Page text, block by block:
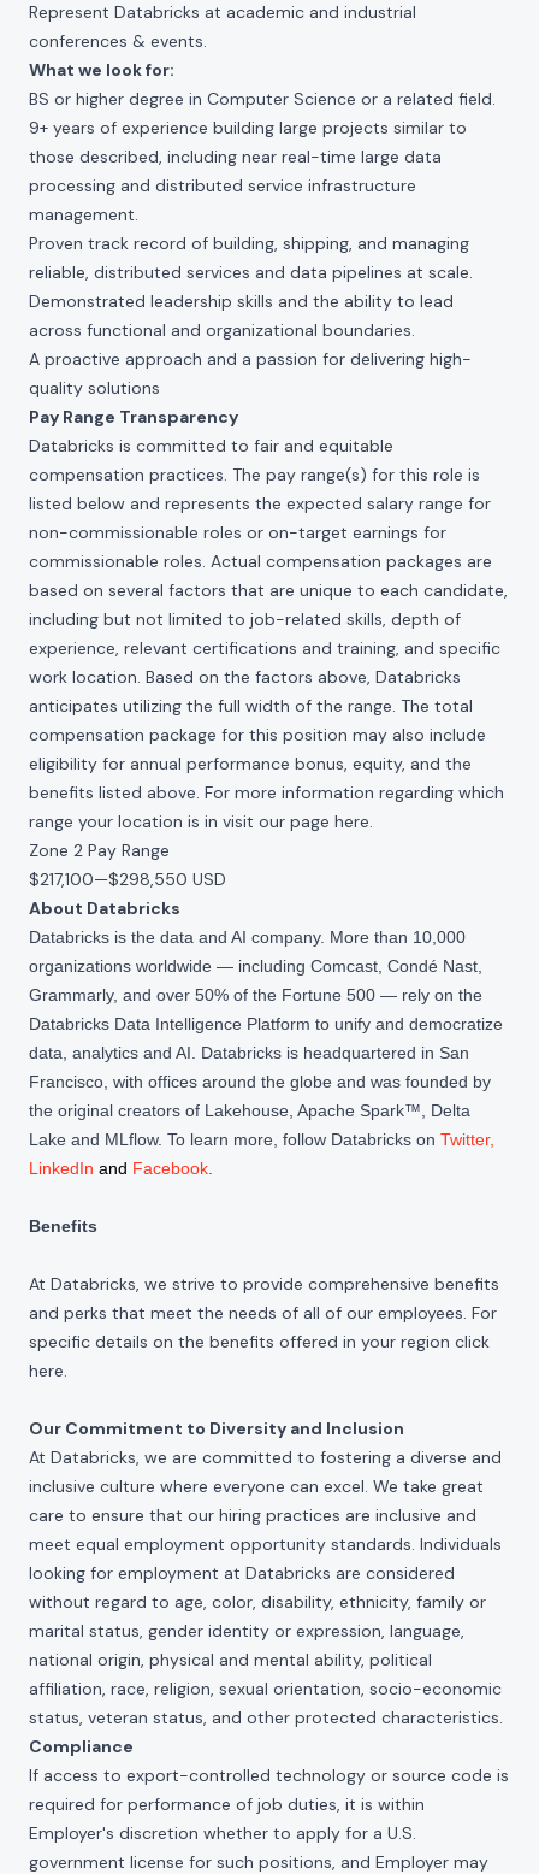
Represent Databricks at academic and industrial
conferences & events.
What we look for:
BS or higher degree in Computer Science or a related field.
9+ years of experience building large projects similar to
those described, including near real-time large data
processing and distributed service infrastructure
management.
Proven track record of building, shipping, and managing
reliable, distributed services and data pipelines at scale.
Demonstrated leadership skills and the ability to lead
across functional and organizational boundaries.
A proactive approach and a passion for delivering high-
quality solutions
Pay Range Transparency
Databricks is committed to fair and equitable
compensation practices. The pay range(s) for this role is
listed below and represents the expected salary range for
non-commissionable roles or on-target earnings for
commissionable roles. Actual compensation packages are
based on several factors that are unique to each candidate,
including but not limited to job-related skills, depth of
experience, relevant certifications and training, and specific
work location. Based on the factors above, Databricks
anticipates utilizing the full width of the range. The total
compensation package for this position may also include
eligibility for annual performance bonus, equity, and the
benefits listed above. For more information regarding which
range your location is in visit our page here.
Zone 2 Pay Range
$217,100—$298,550 USD
About Databricks
Databricks is the data and AI company. More than 10,000
organizations worldwide — including Comcast, Condé Nast,
Grammarly, and over 50% of the Fortune 500 — rely on the
Databricks Data Intelligence Platform to unify and democratize
data, analytics and AI. Databricks is headquartered in San
Francisco, with offices around the globe and was founded by
the original creators of Lakehouse, Apache Spark™, Delta
Lake and MLflow. To learn more, follow Databricks on Twitter,
LinkedIn and Facebook
Benefits
At Databricks, we strive to provide comprehensive benefits
and perks that meet the needs of all of our employees. For
specific details on the benefits offered in your region click
here.
Our Commitment to Diversity and Inclusion
At Databricks, we are committed to fostering a diverse and
inclusive culture where everyone can excel. We take great
care to ensure that our hiring practices are inclusive and
meet equal employment opportunity standards. Individuals
looking for employment at Databricks are considered
without regard to age, color, disability, ethnicity, family or
marital status, gender identity or expression, language,
national origin, physical and mental ability, political
affiliation, race, religion, sexual orientation, socio-economic
status, veteran status, and other protected characteristics.
Compliance
If access to export-controlled technology or source code is
required for performance of job duties, it is within
Employer's discretion whether to apply for a U.S.
government license for such positions, and Employer may